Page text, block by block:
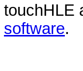
touchHLE
software.